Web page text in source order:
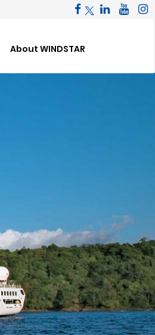
About WINDSTAR